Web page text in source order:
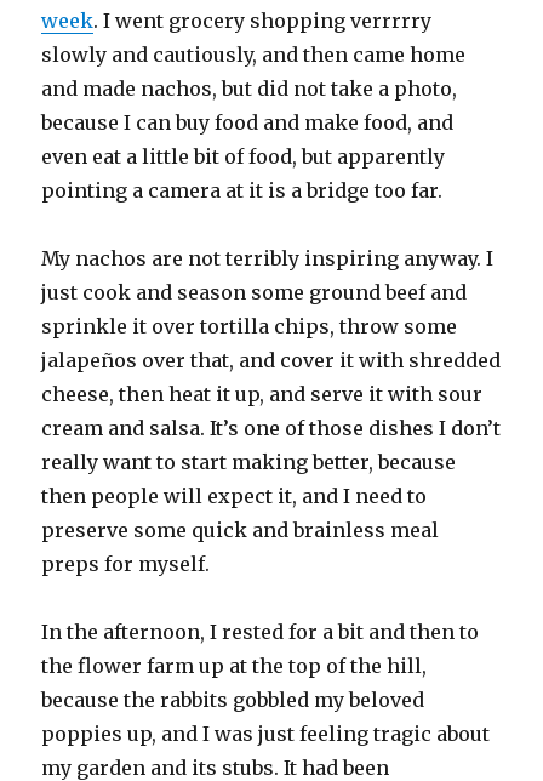
week. I went grocery shopping verrrrry
slowly and cautiously, and then came home
and made nachos, but did not take a photo,
because I can buy food and make food, and
even eat a little bit of food, but apparently
pointing a camera at it is a bridge too far.
My nachos are not terribly inspiring anyway. I
just cook and season some ground beef and
sprinkle it over tortilla chips, throw some
jalapeños over that, and cover it with shredded
cheese, then heat it up, and serve it with sour
cream and salsa. It’s one of those dishes I don’t
really want to start making better, because
then people will expect it, and I need to
preserve some quick and brainless meal
preps for myself.
In the afternoon, I rested for a bit and then to
the flower farm up at the top of the hill,
because the rabbits gobbled my beloved
poppies up, and I was just feeling tragic about
my garden and its stubs. It had been